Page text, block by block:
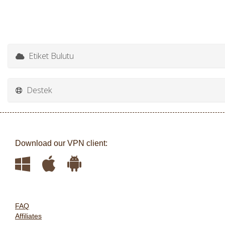
Etiket Bulutu
Destek
Download our VPN client:
FAQ
Affiliates